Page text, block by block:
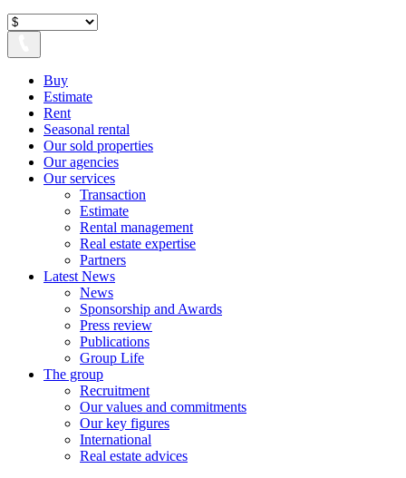
Buy
Estimate
Rent
Seasonal rental
Our sold properties
Our agencies
Our services
Transaction
Estimate
Rental management
Real estate expertise
Partners
Latest News
News
Sponsorship and Awards
Press review
Publications
Group Life
The group
Recruitment
Our values ​​and commitments
Our key figures
International
Real estate advices